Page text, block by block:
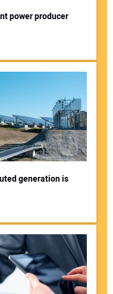
power producer
generation is